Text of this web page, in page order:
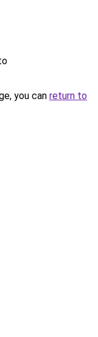
you can return to